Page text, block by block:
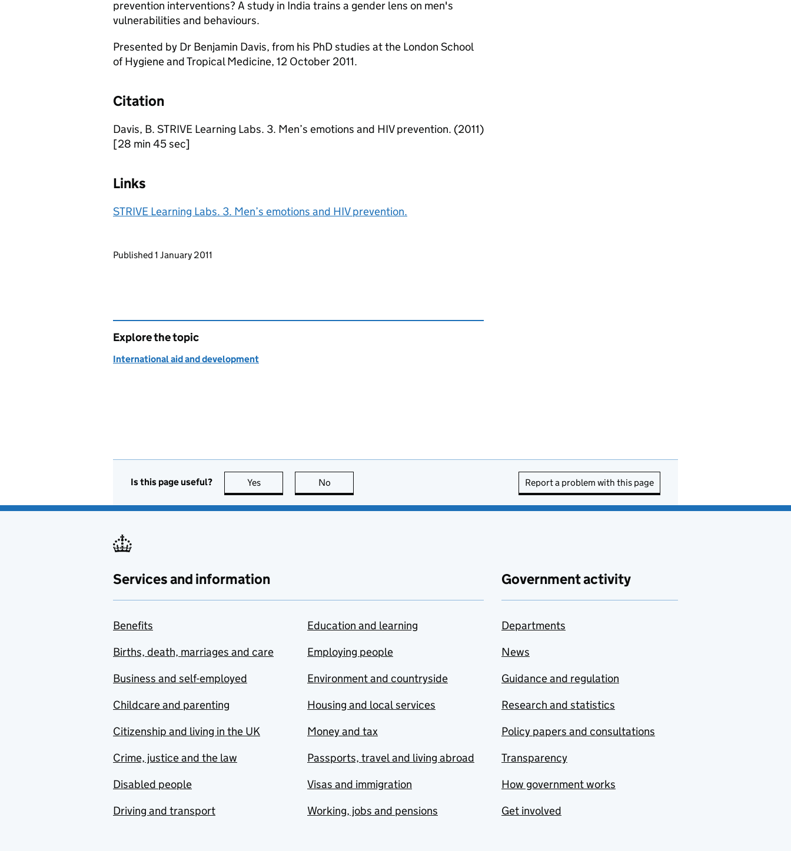
prevention interventions? A study in India trains a gender lens on men's
vulnerabilities and behaviours.
Presented by Dr Benjamin Davis, from his PhD studies at the London School
of Hygiene and Tropical Medicine, 12 October 2011.
Citation
Davis, B. STRIVE Learning Labs. 3. Men’s emotions and HIV prevention. (2011)
[28 min 45 sec]
Links
STRIVE Learning Labs. 3. Men’s emotions and HIV prevention.
Updates to this page
Published 1 January 2011
Explore the topic
International aid and development
Is this page useful? Yes this page is useful
No Report a problem with this page
Services and information
Benefits
Births, death, marriages and care
Business and self-employed
Childcare and parenting
Citizenship and living in the UK
Crime, justice and the law
Disabled people
Driving and transport
Education and learning
Employing people
Environment and countryside
Housing and local services
Money and tax
Passports, travel and living abroad
Visas and immigration
Working, jobs and pensions
Government activity
Departments
News
Guidance and regulation
Research and statistics
Policy papers and consultations
Transparency
How government works
Get involved